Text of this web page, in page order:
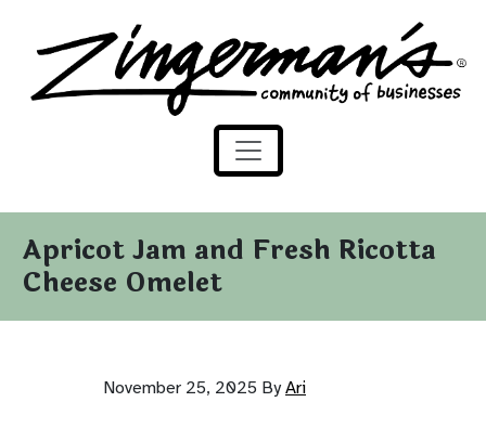
Skip to content
Zingerman's Community of Businesses
Apricot Jam and Fresh Ricotta
Cheese Omelet
November 25, 2025 By Ari